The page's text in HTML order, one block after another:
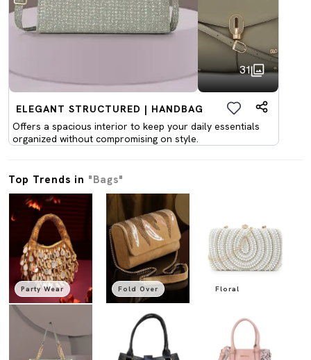
31
ELEGANT STRUCTURED | HANDBAG
Offers a spacious interior to keep your daily essentials
organized without compromising on style.
Top Trends in "Bags"
Party Wear Fold Over Floral